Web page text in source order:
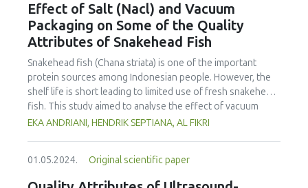
Effect of Salt (Nacl) and Vacuum
Packaging on Some of the Quality
Attributes of Snakehead Fish
Snakehead fish (Chana striata) is one of the important
protein sources among Indonesian people. However, the
shelf life is short leading to limited use of fresh snakehead
fish. This study aimed to analyse the effect of vacuum
packaging and addition of salt on the sensory properties,
including 0, 5, 10 and 15%, and kept for 14 days at
refrigeration temperature (± 3°C). Sensory evaluation, total
EKA ANDRIANI, HENDRIK SEPTIANA, AL FIKRI
01.05.2024. Original scientific paper